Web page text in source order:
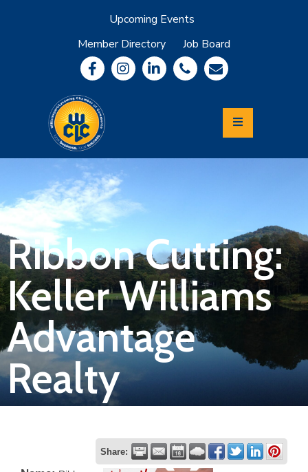
Upcoming Events
Member Directory
Job Board
Community
Information
Economic
Development
Leadership
Lycoming
Relocation
&
Travel
Login
Join
Now
Ribbon Cutting:
Keller Williams
Advantage
Realty
Share: